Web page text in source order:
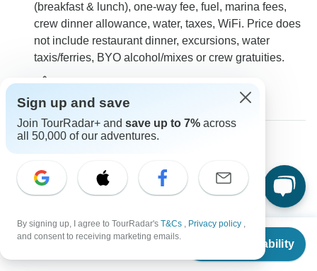
From
Check Availability
(breakfast & lunch), one-way fee, fuel, marina fees,
crew dinner allowance, water, taxes, WiFi. Price does
not include restaurant dinner, excursions, water
taxis/ferries, BYO alcohol/mixes or crew gratuities.
0
Asked on June 27th, 2025
Who are the attendees on the sailing cruise? How many
Group size
Tour Details
Sign up and save
Join TourRadar+ and save up to 7% across
all 50,000 of our adventures.
By signing up, I agree to TourRadar's T&Cs , Privacy policy ,
and consent to receiving marketing emails.